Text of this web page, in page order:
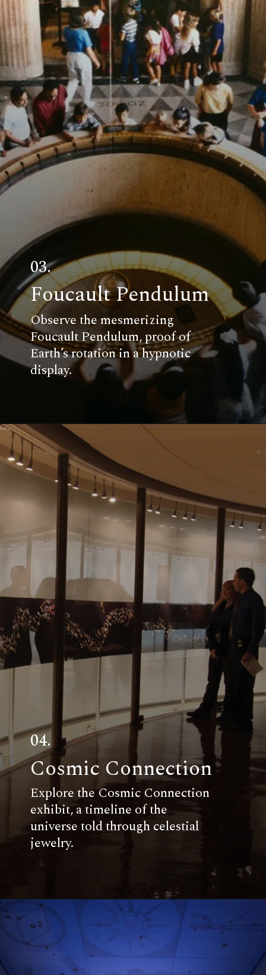
Foucault Pendulum
03.
Observe the mesmerizing
Foucault Pendulum, proof of
Earth’s rotation in a hypnotic
display.
Cosmic Connection
04.
Explore the Cosmic Connection
exhibit, a timeline of the
universe told through celestial
jewelry.